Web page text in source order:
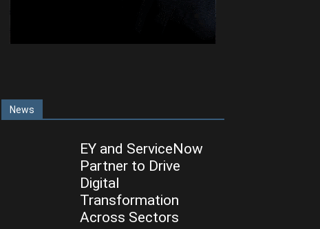
News
EY and ServiceNow
Partner to Drive
Digital
Transformation
Across Sectors